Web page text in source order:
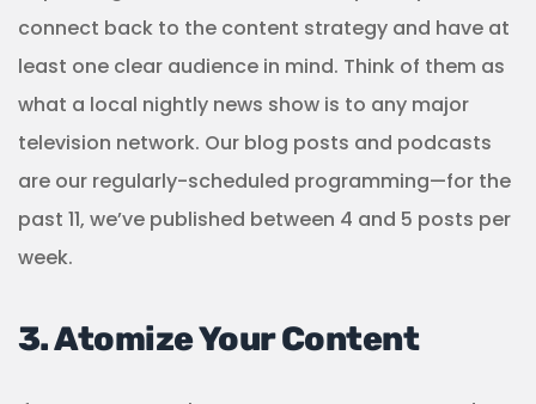
connect back to the content strategy and have at
least one clear audience in mind. Think of them as
what a local nightly news show is to any major
television network. Our blog posts and podcasts
are our regularly-scheduled programming—for the
past 11, we’ve published between 4 and 5 posts per
week.
3. Atomize Your Content